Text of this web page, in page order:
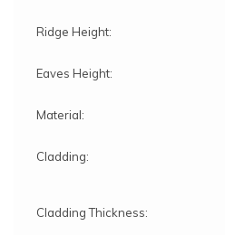
Ridge Height:
Eaves Height:
Material:
Cladding:
Cladding Thickness: